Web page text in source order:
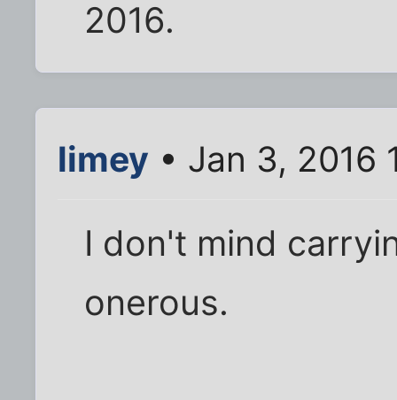
2016.
limey • Jan 3, 2016
I don't mind
onerous.